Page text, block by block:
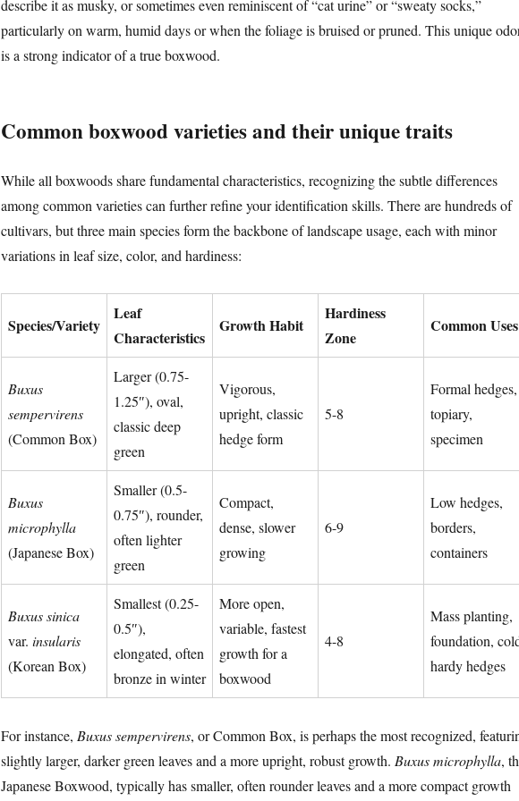
describe it as musky, or sometimes even reminiscent of “cat urine” or “sweaty socks,”
particularly on warm, humid days or when the foliage is bruised or pruned. This unique
is a strong indicator of a true boxwood.
Common boxwood varieties and their unique traits
While all boxwoods share fundamental characteristics, recognizing the subtle differences
among common varieties can further refine your identification skills. There are hundreds of
cultivars, but three main species form the backbone of landscape usage, each with minor
variations in leaf size, color, and hardiness:
Species/Variety
Leaf
Characteristics
Growth Habit
Hardiness
Zone
Common Uses
Buxus
sempervirens
(Common Box)
Larger (0.75-
1.25″), oval,
classic deep
green
Vigorous,
upright, classic
hedge form
5-8
Formal hedges,
topiary,
specimen
Buxus
microphylla
(Japanese Box)
Smaller (0.5-
0.75″), rounder,
often lighter
green
Compact,
dense, slower
growing
6-9
Low hedges,
borders,
containers
Buxus sinica
var. insularis
(Korean Box)
Smallest (0.25-
0.5″),
elongated, often
bronze in winter
More open,
variable, fastest
growth for a
boxwood
4-8
Mass planting,
foundation,
hardy hedges
For instance, Buxus sempervirens, or Common Box, is perhaps the most recognized,
slightly larger, darker green leaves and a more upright, robust growth. Buxus microphylla,
Japanese Boxwood, typically has smaller, often rounder leaves and a more compact growth